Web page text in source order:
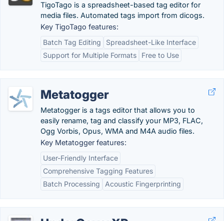
TigoTago is a spreadsheet-based tag editor for
media files. Automated tags import from dicogs.
Key TigoTago features:
Batch Tag Editing
Spreadsheet-Like Interface
Support for Multiple Formats
Free to Use
Metatogger
Metatogger is a tags editor that allows you to
easily rename, tag and classify your MP3, FLAC,
Ogg Vorbis, Opus, WMA and M4A audio files.
Key Metatogger features:
User-Friendly Interface
Comprehensive Tagging Features
Batch Processing
Acoustic Fingerprinting